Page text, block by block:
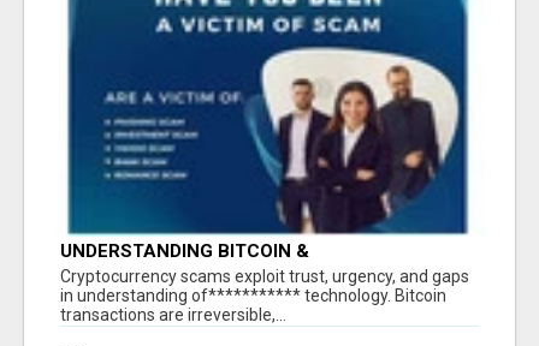
UNDERSTANDING BITCOIN &
CRYPTOCURRENCY SCAMS
‎Cryptocurrency scams exploit trust, urgency, and gaps
in understanding of*********** technology. Bitcoin
transactions are irreversible,...